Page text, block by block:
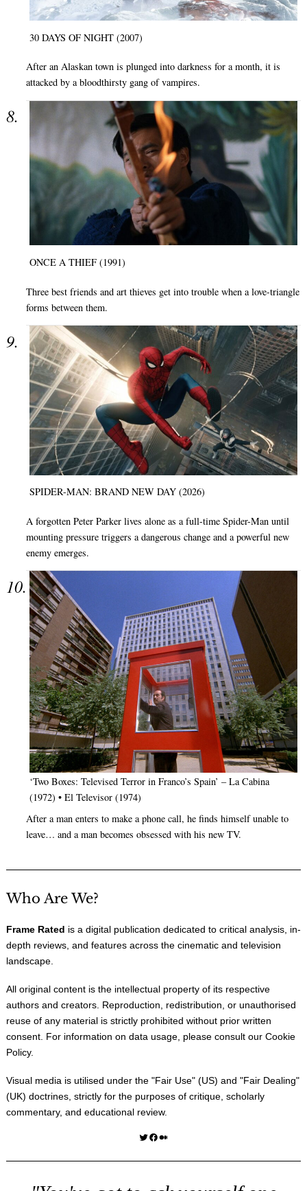
30 DAYS OF NIGHT (2007)
After an Alaskan town is plunged into darkness for a month, it is
attacked by a bloodthirsty gang of vampires.
ONCE A THIEF (1991)
Three best friends and art thieves get into trouble when a love-triangle
forms between them.
SPIDER-MAN: BRAND NEW DAY (2026)
A forgotten Peter Parker lives alone as a full-time Spider-Man until
mounting pressure triggers a dangerous change and a powerful new
enemy emerges.
‘Two Boxes: Televised Terror in Franco’s Spain’ – La Cabina
(1972) • El Televisor (1974)
After a man enters to make a phone call, he finds himself unable to
leave… and a man becomes obsessed with his new TV.
Who Are We?
Frame Rated is a digital publication dedicated to critical analysis, in-
depth reviews, and features across the cinematic and television
landscape.
All original content is the intellectual property of its respective
authors and creators. Reproduction, redistribution, or unauthorised
reuse of any material is strictly prohibited without prior written
consent. For information on data usage, please consult our Cookie
Policy.
Visual media is utilised under the "Fair Use" (US) and "Fair Dealing"
(UK) doctrines, strictly for the purposes of critique, scholarly
commentary, and educational review.
Twitter Facebook Medium